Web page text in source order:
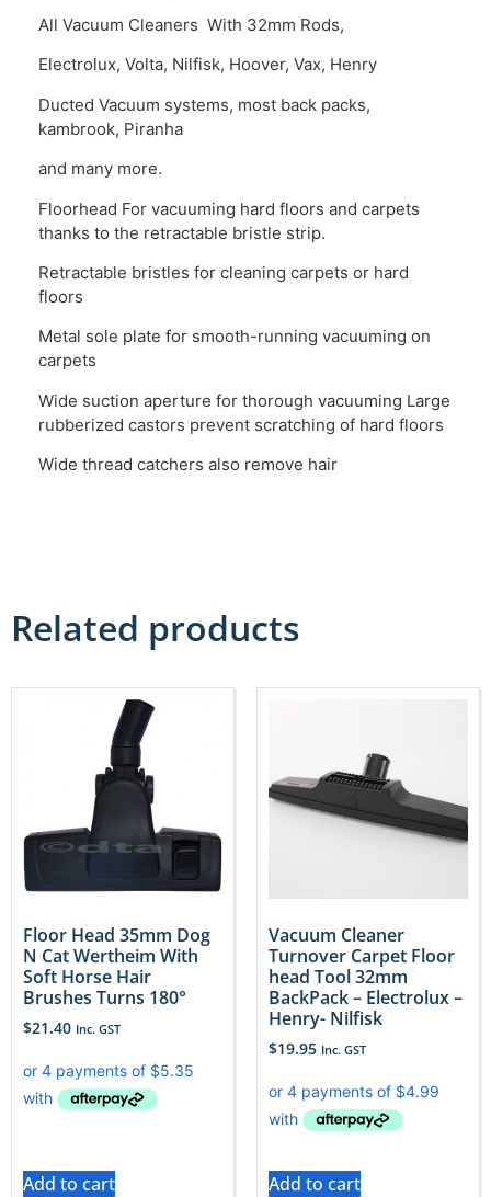
All Vacuum Cleaners With 32mm Rods,
Electrolux, Volta, Nilfisk, Hoover, Vax, Henry
Ducted Vacuum systems, most back packs,
kambrook, Piranha
and many more.
Floorhead For vacuuming hard floors and carpets
thanks to the retractable bristle strip.
Retractable bristles for cleaning carpets or hard
floors
Metal sole plate for smooth-running vacuuming on
carpets
Wide suction aperture for thorough vacuuming Large
rubberized castors prevent scratching of hard floors
Wide thread catchers also remove hair
Related products
Floor Head 35mm Dog
N Cat Wertheim With
Soft Horse Hair
Brushes Turns 180°
$21.40 Inc. GST
Add to cart
Vacuum Cleaner
Turnover Carpet Floor
head Tool 32mm
BackPack – Electrolux –
Henry- Nilfisk
$19.95 Inc. GST
Add to cart